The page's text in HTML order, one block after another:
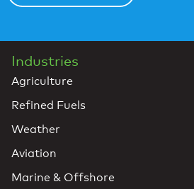
Industries
Agriculture
Refined Fuels
Weather
Aviation
Marine & Offshore